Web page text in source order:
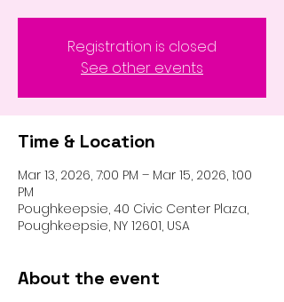
Registration is closed
See other events
Time & Location
Mar 13, 2026, 7:00 PM – Mar 15, 2026, 1:00
PM
Poughkeepsie, 40 Civic Center Plaza,
Poughkeepsie, NY 12601, USA
About the event